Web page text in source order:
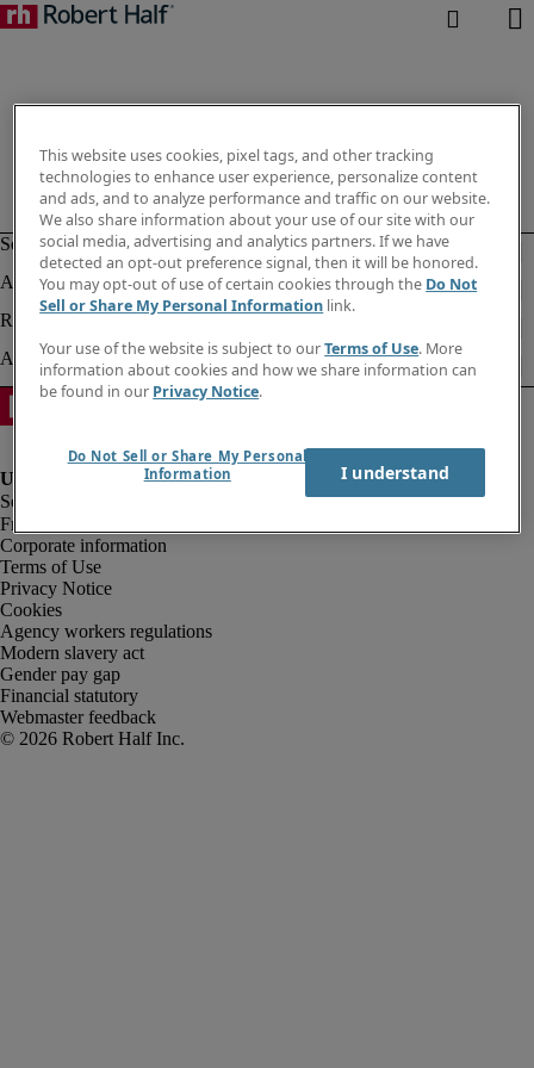
Fraud alert
Corporate information
Terms of Use
Privacy Notice
Cookies
Agency workers regulations
Modern slavery act
Gender pay gap
Financial statutory
Webmaster feedback
This website uses cookies, pixel tags, and other tracking
technologies to enhance user experience, personalize content
and ads, and to analyze performance and traffic on our website.
We also share information about your use of our site with our
social media, advertising and analytics partners. If we have
detected an opt-out preference signal, then it will be honored.
You may opt-out of use of certain cookies through the Do Not
Sell or Share My Personal Information link.
Your use of the website is subject to ourTerms of Use. More
information about cookies and how we share information can
be found in our Privacy Notice.
Do Not Sell or Share My Personal
Information
I understand